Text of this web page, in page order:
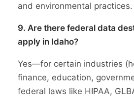
and environmental practices.
9. Are there federal data
apply in Idaho?
Yes—for certain industries
finance, education,
federal laws like HIPAA,